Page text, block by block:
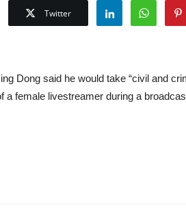
Twitter
Dong said he would take “civil and
a female livestreamer during a